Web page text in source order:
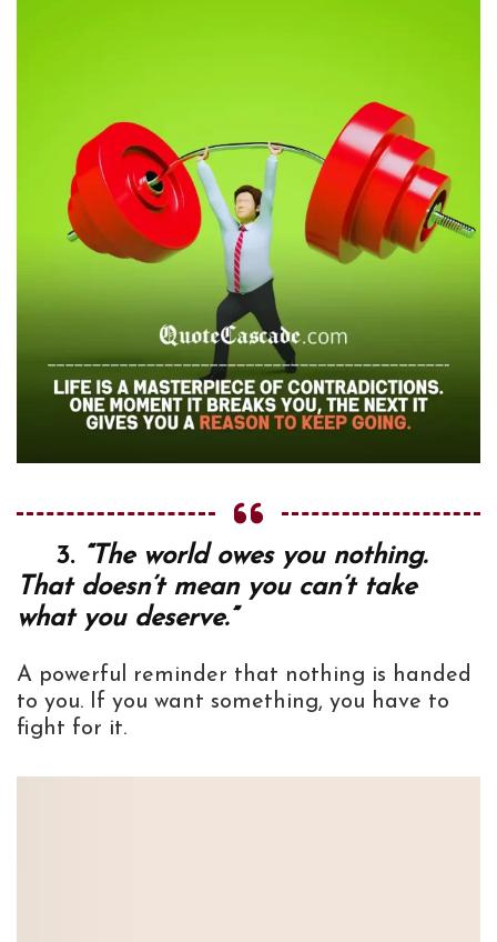
3. “The world owes you nothing.
That doesn’t mean you can’t take
what you deserve.”
A powerful reminder that nothing is handed
to you. If you want something, you have to
fight for it.